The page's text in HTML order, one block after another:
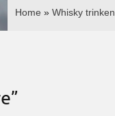
Home » Whisky trinken
”